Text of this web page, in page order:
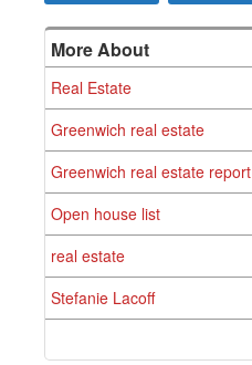
More About
Real Estate
Greenwich real estate
Greenwich real estate report
Open house list
real estate
Stefanie Lacoff